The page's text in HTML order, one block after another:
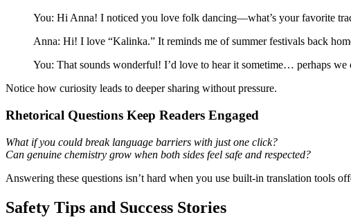
You: Hi Anna! I noticed you love folk dancing—what’s your favorite
Anna: Hi! I love “Kalinka.” It reminds me of summer festivals back
You: That sounds wonderful! I’d love to hear it sometime… perhaps we
Notice how curiosity leads to deeper sharing without pressure.
Rhetorical Questions Keep Readers Engaged
What if you could break language barriers with just one click?
Can genuine chemistry grow when both sides feel safe and respected?
Answering these questions isn’t hard when you use built‑in translation tools
Safety Tips and Success Stories